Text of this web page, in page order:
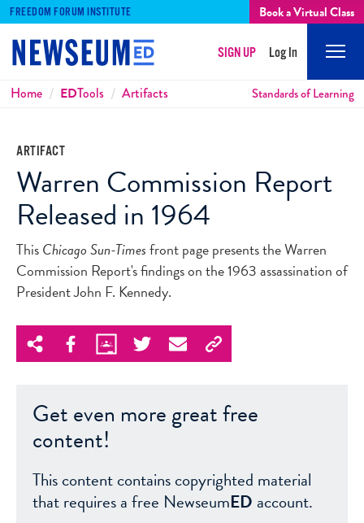
FREEDOM FORUM INSTITUTE Book a Virtual Class
SIGN UP Log In
Breadcrumbs
Home EDTools Artifacts Standards of Learning
ARTIFACT
Warren Commission Report
Released in 1964
ThisChicago Sun-Timesfront page presents the Warren
Commission Report's findings on the 1963 assassination of
President John F. Kennedy.
Get even more great free
content!
This content contains copyrighted material
that requires a free NewseumED account.